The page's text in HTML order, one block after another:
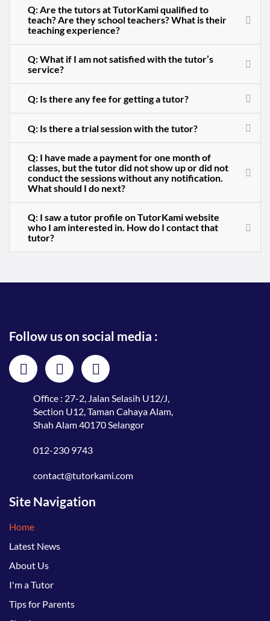
Q: Are the tutors at TutorKami qualified to
teach? Are they school teachers? What is their
teaching experience?
Q: What if I am not satisfied with the tutor’s
service?
Q: Is there any fee for getting a tutor?
Q: Is there a trial session with the tutor?
Q: I have made a payment for one month of
classes, but the tutor did not show up or did not
conduct the sessions without any notification.
What should I do next?
Q: I saw a tutor profile on TutorKami website
who I am interested in. How do I contact that
tutor?
Follow us on social media :
Office : 27-2, Jalan Selasih U12/J,
Section U12, Taman Cahaya Alam,
Shah Alam 40170 Selangor
012-230 9743
contact@tutorkami.com
Site Navigation
Home
Latest News
About Us
I'm a Tutor
Tips for Parents